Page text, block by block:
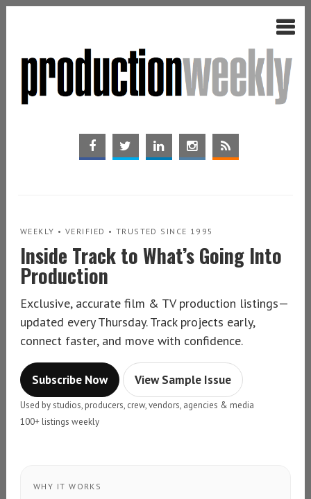
WEEKLY • VERIFIED • TRUSTED SINCE 1995
Inside Track to What’s Going Into
Production
Exclusive, accurate film & TV production listings—
updated every Thursday. Track projects early,
connect faster, and move with confidence.
Subscribe Now View Sample Issue
Used by studios, producers, crew, vendors, agencies & media
100+ listings weekly
WHY IT WORKS